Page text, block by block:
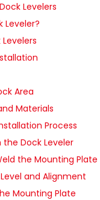
Levelers
Leveler?
Area
Materials
Process
the Dock Leveler
the Mounting Plate
and Alignment
Mounting Plate